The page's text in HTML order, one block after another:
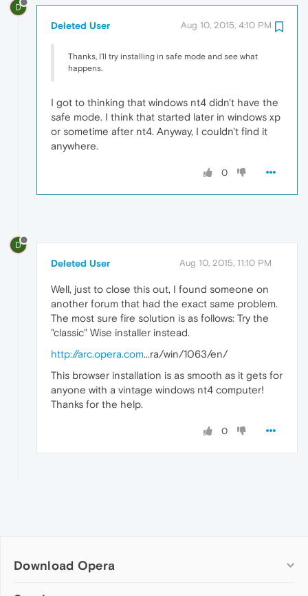
D
Deleted User Aug 10, 2015, 4:10 PM
Thanks, I'll try installing in safe mode and see what
happens.
I got to thinking that windows nt4 didn't have the
safe mode. I think that started later in windows xp
or sometime after nt4. Anyway, I couldn't find it
anywhere.
0
D
Deleted User Aug 10, 2015, 11:10 PM
Well, just to close this out, I found someone on
another forum that had the exact same problem.
The most sure fire solution is as follows: Try the
"classic" Wise installer instead.
http://arc.opera.com...ra/win/1063/en/
This browser installation is as smooth as it gets for
anyone with a vintage windows nt4 computer!
Thanks for the help.
0
Download Opera